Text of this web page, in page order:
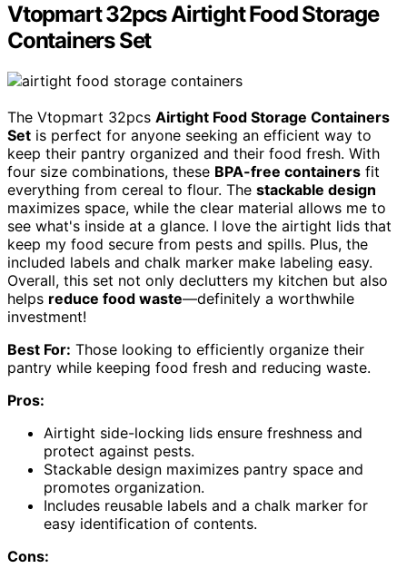
Vtopmart 32pcs Airtight Food Storage
Containers Set
The Vtopmart 32pcs Airtight Food Storage Containers
Set is perfect for anyone seeking an efficient way to
keep their pantry organized and their food fresh. With
four size combinations, these BPA-free containers fit
everything from cereal to flour. The stackable design
maximizes space, while the clear material allows me to
see what's inside at a glance. I love the airtight lids that
keep my food secure from pests and spills. Plus, the
included labels and chalk marker make labeling easy.
Overall, this set not only declutters my kitchen but also
helps reduce food waste—definitely a worthwhile
investment!
Best For: Those looking to efficiently organize their
pantry while keeping food fresh and reducing waste.
Pros:
Airtight side-locking lids ensure freshness and
protect against pests.
Stackable design maximizes pantry space and
promotes organization.
Includes reusable labels and a chalk marker for
easy identification of contents.
Cons: